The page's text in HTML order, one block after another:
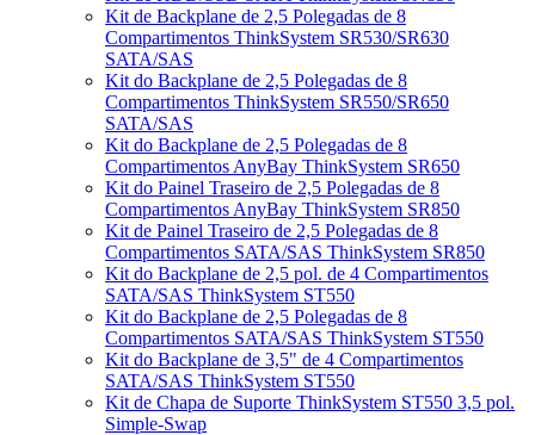
Kit de Backplane de 2,5 Polegadas de 8
Compartimentos ThinkSystem SR530/SR630
SATA/SAS
Kit do Backplane de 2,5 Polegadas de 8
Compartimentos ThinkSystem SR550/SR650
SATA/SAS
Kit do Backplane de 2,5 Polegadas de 8
Compartimentos AnyBay ThinkSystem SR650
Kit do Painel Traseiro de 2,5 Polegadas de 8
Compartimentos AnyBay ThinkSystem SR850
Kit de Painel Traseiro de 2,5 Polegadas de 8
Compartimentos SATA/SAS ThinkSystem SR850
Kit do Backplane de 2,5 pol. de 4 Compartimentos
SATA/SAS ThinkSystem ST550
Kit do Backplane de 2,5 Polegadas de 8
Compartimentos SATA/SAS ThinkSystem ST550
Kit do Backplane de 3,5" de 4 Compartimentos
SATA/SAS ThinkSystem ST550
Kit de Chapa de Suporte ThinkSystem ST550 3,5 pol.
Simple-Swap